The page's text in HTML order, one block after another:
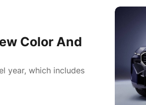
Color And
year, which includes